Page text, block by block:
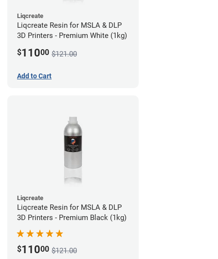
Liqcreate
Liqcreate Resin for MSLA & DLP
3D Printers - Premium White (1kg)
$11000 $121.00
Add to Cart
Liqcreate
Liqcreate Resin for MSLA & DLP
3D Printers - Premium Black (1kg)
$11000 $121.00